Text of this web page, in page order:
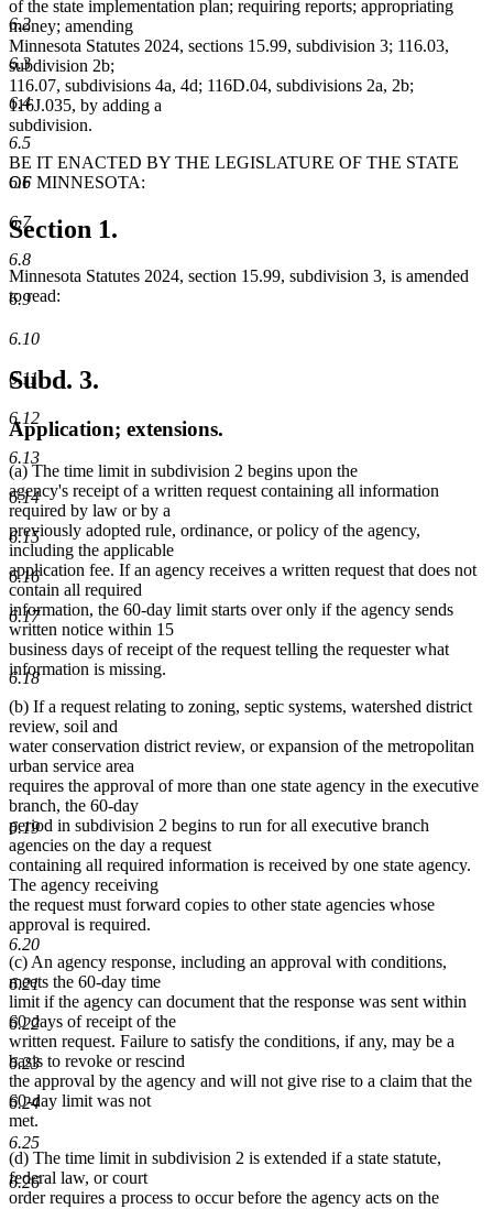
6.2
6.3
6.4
6.5
6.6
6.7
6.8
6.9
6.10
6.11
6.12
6.13
6.14
6.15
6.16
6.17
6.18
6.19
6.20
6.21
6.22
6.23
6.24
6.25
6.26
of the state implementation plan; requiring reports; appropriating
money; amending
Minnesota Statutes 2024, sections 15.99, subdivision 3; 116.03,
subdivision 2b;
116.07, subdivisions 4a, 4d; 116D.04, subdivisions 2a, 2b;
116J.035, by adding a
subdivision.
BE IT ENACTED BY THE LEGISLATURE OF THE STATE
OF MINNESOTA:
Section 1.
Minnesota Statutes 2024, section 15.99, subdivision 3, is amended
to read:
Subd. 3.
Application; extensions.
(a) The time limit in subdivision 2 begins upon the
agency's receipt of a written request containing all information
required by law or by a
previously adopted rule, ordinance, or policy of the agency,
including the applicable
application fee. If an agency receives a written request that does not
contain all required
information, the 60-day limit starts over only if the agency sends
written notice within 15
business days of receipt of the request telling the requester what
information is missing.
(b) If a request relating to zoning, septic systems, watershed district
review, soil and
water conservation district review, or expansion of the metropolitan
urban service area
requires the approval of more than one state agency in the executive
branch, the 60-day
period in subdivision 2 begins to run for all executive branch
agencies on the day a request
containing all required information is received by one state agency.
The agency receiving
the request must forward copies to other state agencies whose
approval is required.
(c) An agency response, including an approval with conditions,
meets the 60-day time
limit if the agency can document that the response was sent within
60 days of receipt of the
written request. Failure to satisfy the conditions, if any, may be a
basis to revoke or rescind
the approval by the agency and will not give rise to a claim that the
60-day limit was not
met.
(d) The time limit in subdivision 2 is extended if a state statute,
federal law, or court
order requires a process to occur before the agency acts on the